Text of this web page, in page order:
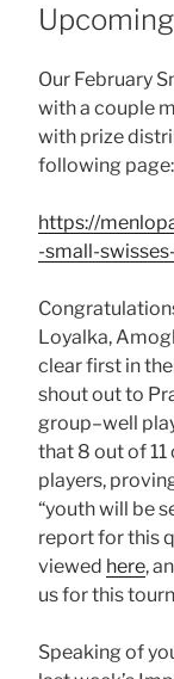
Our February
with a couple
with prize
following page:
https://
-small-
Loyalka,
clear first in
shout out to
group–well
that 8 out of
players,
“youth will be
report for this
viewed here,
us for this
Speaking of